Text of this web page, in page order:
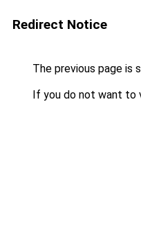
Redirect Notice
The previous page is
If you do not want to